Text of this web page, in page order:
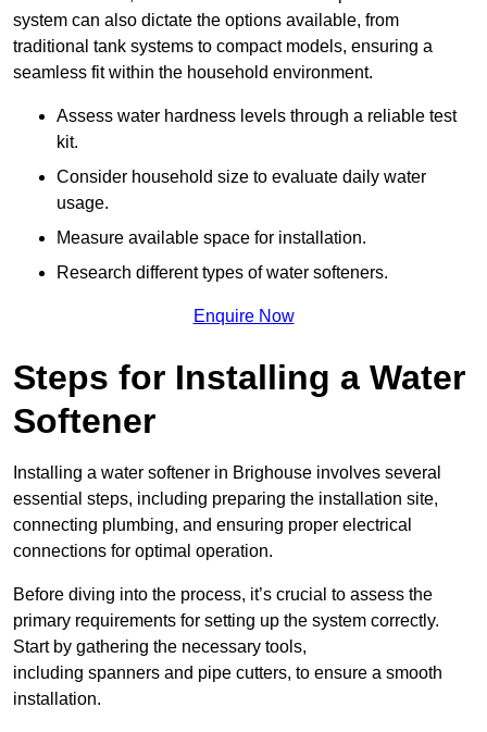
system can also dictate the options available, from
traditional tank systems to compact models, ensuring a
seamless fit within the household environment.
Assess water hardness levels through a reliable test
kit.
Consider household size to evaluate daily water
usage.
Measure available space for installation.
Research different types of water softeners.
Enquire Now
Steps for Installing a Water
Softener
Installing a water softener in Brighouse involves several
essential steps, including preparing the installation site,
connecting plumbing, and ensuring proper electrical
connections for optimal operation.
Before diving into the process, it’s crucial to assess the
primary requirements for setting up the system correctly.
Start by gathering the necessary tools,
including spanners and pipe cutters, to ensure a smooth
installation.